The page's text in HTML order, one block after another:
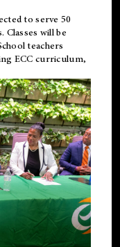
to serve 50
will be
teachers
ECC curriculum,